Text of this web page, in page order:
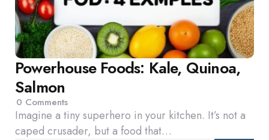
Powerhouse Foods: Kale, Quinoa,
Salmon
0 Comments
Imagine a tiny superhero in your kitchen. It’s not a
caped crusader, but a food that…